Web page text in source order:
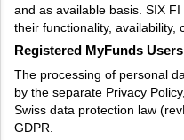
and as available basis. SIX
their functionality, availability,
Registered MyFunds
The processing of personal
by the separate Privacy
Swiss data protection law
GDPR.